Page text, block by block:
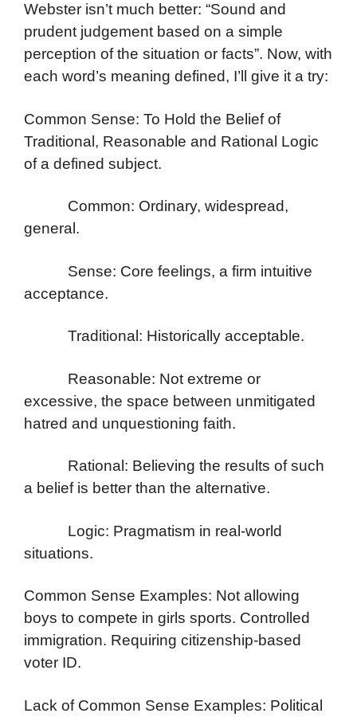
Webster isn’t much better: “Sound and
prudent judgement based on a simple
perception of the situation or facts”. Now, with
each word’s meaning defined, I’ll give it a try:
Common Sense: To Hold the Belief of
Traditional, Reasonable and Rational Logic
of a defined subject.
Common: Ordinary, widespread,
general.
Sense: Core feelings, a firm intuitive
acceptance.
Traditional: Historically acceptable.
Reasonable: Not extreme or
excessive, the space between unmitigated
hatred and unquestioning faith.
Rational: Believing the results of such
a belief is better than the alternative.
Logic: Pragmatism in real-world
situations.
Common Sense Examples: Not allowing
boys to compete in girls sports. Controlled
immigration. Requiring citizenship-based
voter ID.
Lack of Common Sense Examples: Political